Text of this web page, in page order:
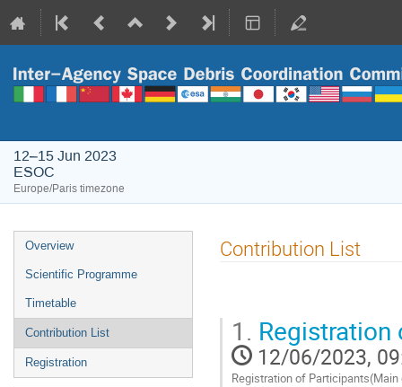
12–15 Jun 2023
ESOC
Europe/Paris timezone
Event
menu
Overview
Scientific Programme
Timetable
Contribution List
Registration
Contribution List
1.
12/06/2023,
Registration of Participants(Main